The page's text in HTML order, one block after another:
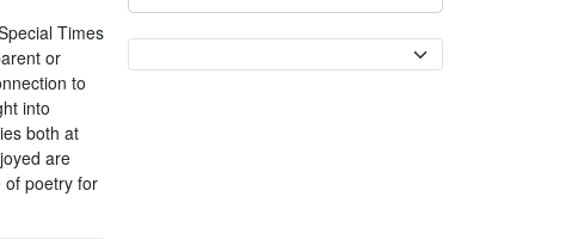
Times
or
to
into
both at
are
of poetry for